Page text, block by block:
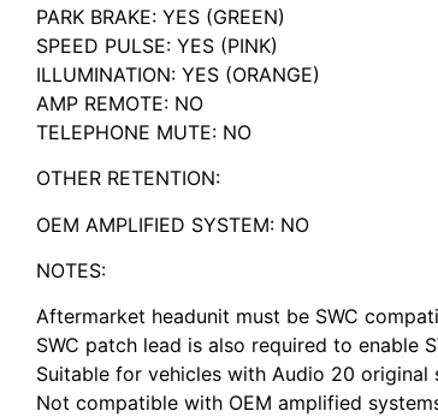
PARK BRAKE: YES (GREEN)
SPEED PULSE: YES (PINK)
ILLUMINATION: YES (ORANGE)
AMP REMOTE: NO
TELEPHONE MUTE: NO
OTHER RETENTION:
OEM AMPLIFIED SYSTEM: NO
NOTES:
Aftermarket headunit must be SWC
SWC patch lead is also required to enable
Suitable for vehicles with Audio 20 original
Not compatible with OEM amplified